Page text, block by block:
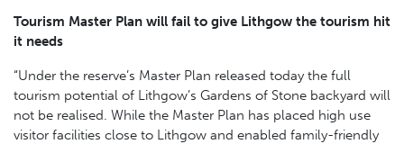
Tourism Master Plan will fail to give Lithgow the tourism hit
it needs
“Under the reserve’s Master Plan released today the full
tourism potential of Lithgow’s Gardens of Stone backyard will
not be realised. While the Master Plan has placed high use
visitor facilities close to Lithgow and enabled family-friendly